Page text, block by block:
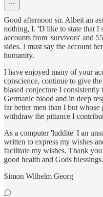
Good afternoon sir. Albeit an
nothing, I. 'D like to state that I
accounts from 'survivors' and
sides. I must say the account
humanity.
I have enjoyed many of your
conscience, continue to give
biased conjecture I
Germanic blood and in deep
far better men than I but
withdraw the pittance I
As a computer 'luddite' I an
written to express my wishes
facilitate my wishes. Thank
good health and Gods blessings.
Simon Wilhelm Georg